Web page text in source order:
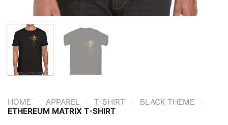
HOME - APPAREL - T-SHIRT - BLACK THEME -
ETHEREUM MATRIX T-SHIRT